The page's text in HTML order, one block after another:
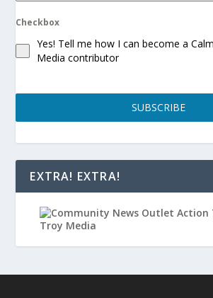
Checkbox
Yes! Tell me how I can become a
Media contributor
SUBSCRIBE
EXTRA! EXTRA!